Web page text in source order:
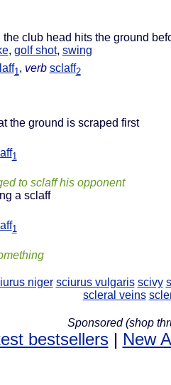
club head hits the ground
, golf shot, swing
1 , verb sclaff2
the ground is scraped first
1
to sclaff his opponent
a sclaff
1
niger sciurus vulgaris scivy
scleral veins
Sponsored (shop
bestsellers| New